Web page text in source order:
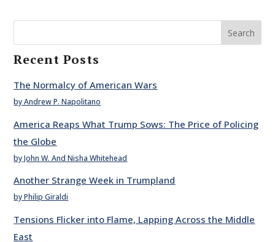
Search
Recent Posts
The Normalcy of American Wars
by Andrew P. Napolitano
America Reaps What Trump Sows: The Price of Policing
the Globe
by John W. And Nisha Whitehead
Another Strange Week in Trumpland
by Philip Giraldi
Tensions Flicker into Flame, Lapping Across the Middle
East